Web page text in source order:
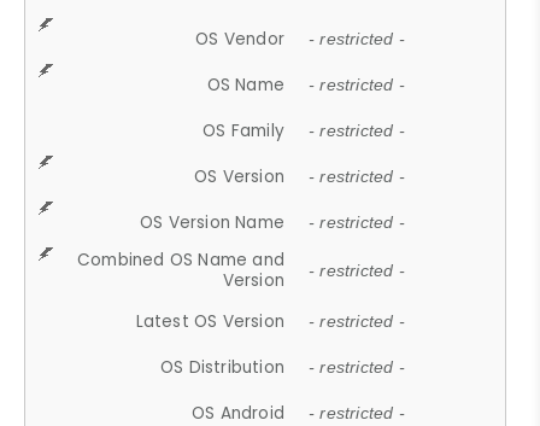
OS Vendor - restricted -
OS Name - restricted -
OS Family - restricted -
OS Version - restricted -
OS Version Name - restricted -
Combined OS Name and
Version
- restricted -
Latest OS Version - restricted -
OS Distribution - restricted -
OS Android - restricted -